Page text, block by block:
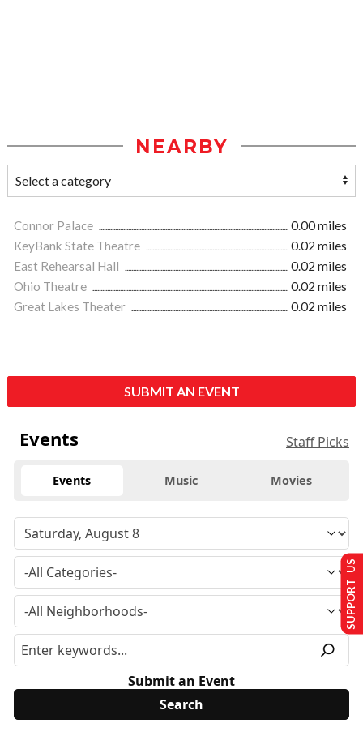
NEARBY
Connor Palace
0.00 miles
KeyBank State Theatre
0.02 miles
East Rehearsal Hall
0.02 miles
Ohio Theatre
0.02 miles
Great Lakes Theater
0.02 miles
SUBMIT AN EVENT
Events Staff Picks
Events Music Movies
Submit an Event
SUPPORT US